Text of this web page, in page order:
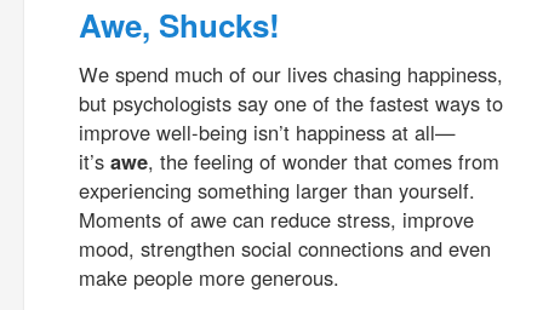
Awe, Shucks!
We spend much of our lives chasing happiness,
but psychologists say one of the fastest ways to
improve well-being isn’t happiness at all—
it’s awe, the feeling of wonder that comes from
experiencing something larger than yourself.
Moments of awe can reduce stress, improve
mood, strengthen social connections and even
make people more generous.